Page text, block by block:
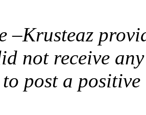
–Krusteaz
not receive
post a